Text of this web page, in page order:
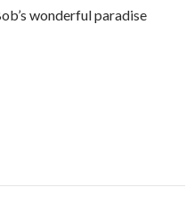
wonderful paradise